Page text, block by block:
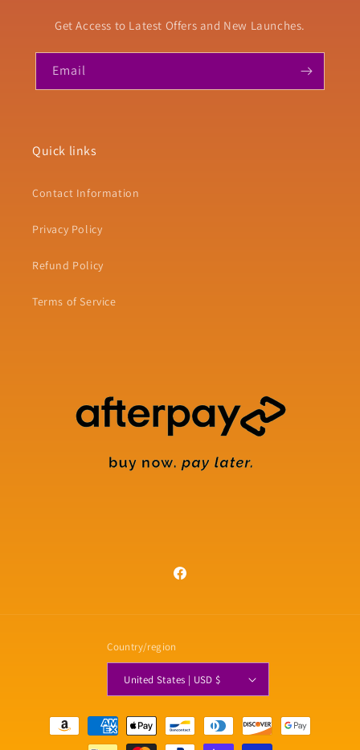
Get Access to Latest Offers and New Launches.
Email
Quick links
Contact Information
Privacy Policy
Refund Policy
Terms of Service
Facebook
Country/region
United States | USD $
Payment
methods